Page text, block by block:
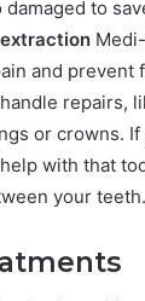
to
and prevent
repairs,
or crowns. If
with that
your teeth.